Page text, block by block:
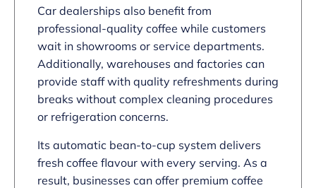
Car dealerships also benefit from
professional-quality coffee while customers
wait in showrooms or service departments.
Additionally, warehouses and factories can
provide staff with quality refreshments during
breaks without complex cleaning procedures
or refrigeration concerns.
Its automatic bean-to-cup system delivers
fresh coffee flavour with every serving. As a
result, businesses can offer premium coffee